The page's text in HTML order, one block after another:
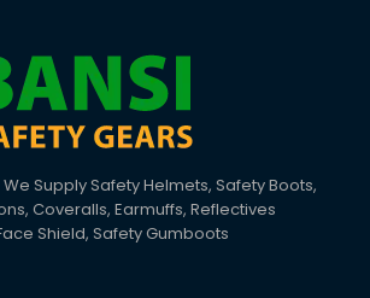
Supply Safety Helmets, Safety Boots,
Coveralls, Earmuffs, Reflectives
Shield, Safety Gumboots